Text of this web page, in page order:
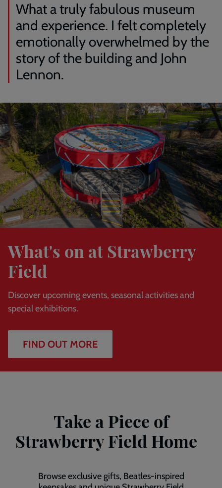
What a truly fabulous museum
and experience. I felt completely
emotionally overwhelmed by the
story of the building and John
Lennon.
Find
out
more
What's on at Strawberry
Field
Discover upcoming events, seasonal activities and
special exhibitions.
FIND OUT MORE
Take a Piece of
Strawberry Field Home
Browse exclusive gifts, Beatles-inspired